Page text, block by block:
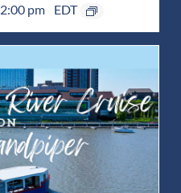
2:00 pm EDT